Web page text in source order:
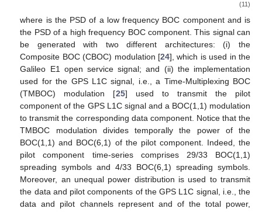
(11)
where is the PSD of a low frequency BOC component and is
the PSD of a high frequency BOC component. This signal can
be generated with two different architectures: (i) the
Composite BOC (CBOC) modulation [24], which is used in the
Galileo E1 open service signal; and (ii) the implementation
used for the GPS L1C signal, i.e., a Time-Multiplexing BOC
(TMBOC) modulation [25] used to transmit the pilot
component of the GPS L1C signal and a BOC(1,1) modulation
to transmit the corresponding data component. Notice that the
TMBOC modulation divides temporally the power of the
BOC(1,1) and BOC(6,1) of the pilot component. Indeed, the
pilot component time-series comprises 29/33 BOC(1,1)
spreading symbols and 4/33 BOC(6,1) spreading symbols.
Moreover, an unequal power distribution is used to transmit
the data and pilot components of the GPS L1C signal, i.e., the
data and pilot channels represent and of the total power,